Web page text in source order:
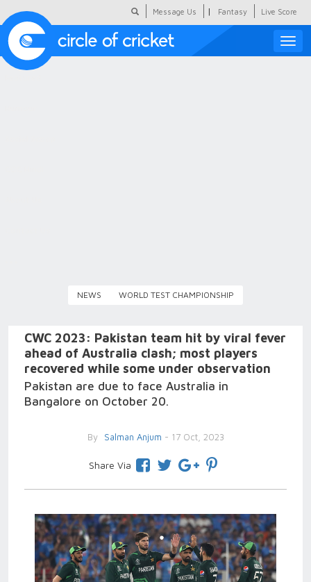
Message Us | Fantasy Live Score
Toggle
NEWS WORLD TEST CHAMPIONSHIP
CWC 2023: Pakistan team hit by viral fever
ahead of Australia clash; most players
recovered while some under observation
Pakistan are due to face Australia in
Bangalore on October 20.
By Salman Anjum - 17 Oct, 2023
Share Via